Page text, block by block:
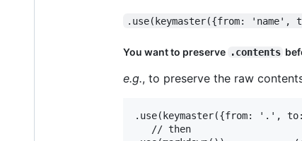
.use(keymaster({from: 'name',
You want to preserve .contents
e.g., to preserve the raw
.use(keymaster({from: '.',
   // then